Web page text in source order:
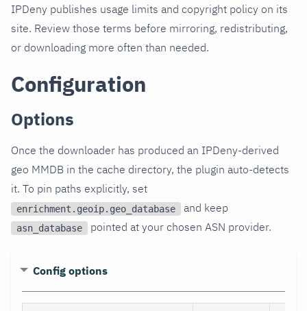
IPDeny publishes usage limits and copyright policy on its
site. Review those terms before mirroring, redistributing,
or downloading more often than needed.
Configuration
Options
Once the downloader has produced an IPDeny-derived
geo MMDB in the cache directory, the plugin auto-detects
it. To pin paths explicitly, set
enrichment.geoip.geo_database and keep
asn_database pointed at your chosen ASN provider.
Config options